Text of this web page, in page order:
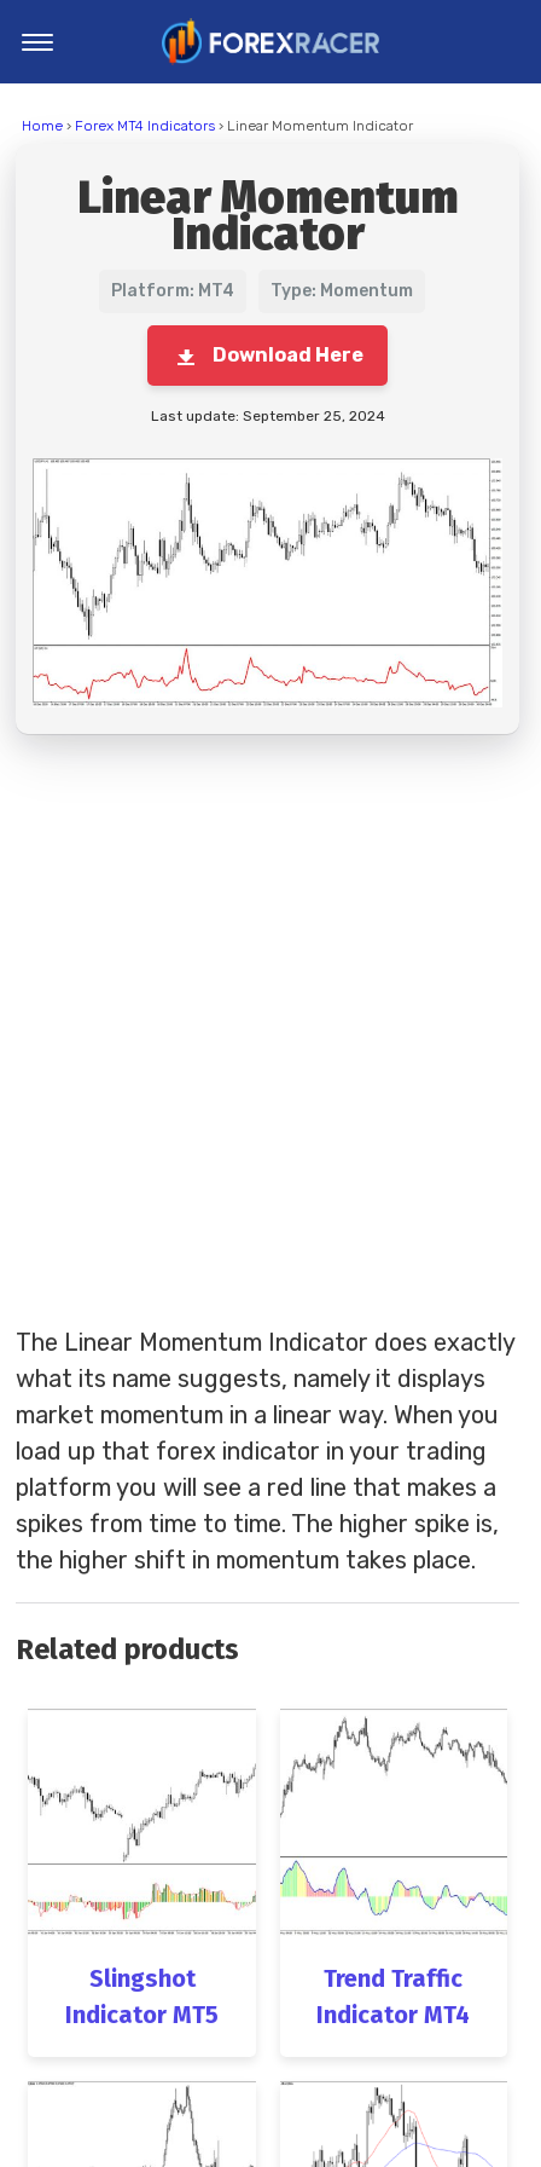
MT5 Indicators
Home› Forex MT4 Indicators› Linear Momentum Indicator
Linear Momentum
Indicator
Platform: MT4 Type: Momentum
Download Here
Last update: September 25, 2024
The Linear Momentum Indicator does exactly
what its name suggests, namely it displays
market momentum in a linear way. When you
load up that forex indicator in your trading
platform you will see a red line that makes a
spikes from time to time. The higher spike is,
the higher shift in momentum takes place.
Related products
Slingshot
Indicator MT5
Trend Traffic
Indicator MT4